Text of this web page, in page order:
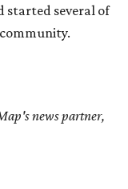
started several of
news partner,